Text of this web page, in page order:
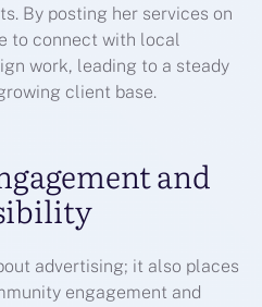
By posting her services on
to connect with local
work, leading to a steady
client base.
and
advertising; it also places
engagement and